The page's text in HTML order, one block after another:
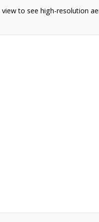
view to see high-resolution